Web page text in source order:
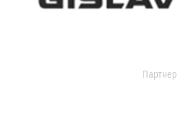
Партнер